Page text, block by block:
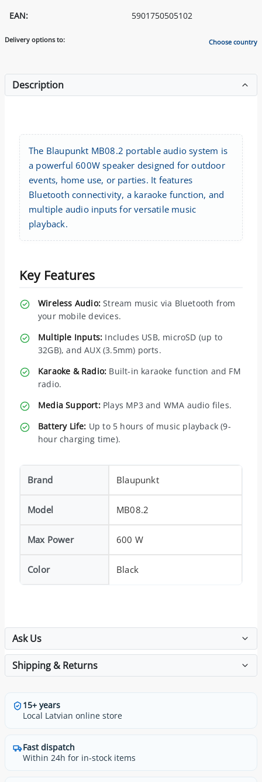
EAN:
5901750505102
Delivery options to: Choose country
Description
The Blaupunkt MB08.2 portable audio system is
a powerful 600W speaker designed for outdoor
events, home use, or parties. It features
Bluetooth connectivity, a karaoke function, and
multiple audio inputs for versatile music
playback.
Key Features
Wireless Audio: Stream music via Bluetooth from
your mobile devices.
Multiple Inputs: Includes USB, microSD (up to
32GB), and AUX (3.5mm) ports.
Karaoke & Radio: Built-in karaoke function and FM
radio.
Media Support:Plays MP3 and WMA audio files.
Battery Life: Up to 5 hours of music playback (9-
hour charging time).
Brand Blaupunkt
Model MB08.2
Max Power 600 W
Color Black
Ask Us
Shipping & Returns
15+ years
Local Latvian online store
Fast dispatch
Within 24h for in-stock items